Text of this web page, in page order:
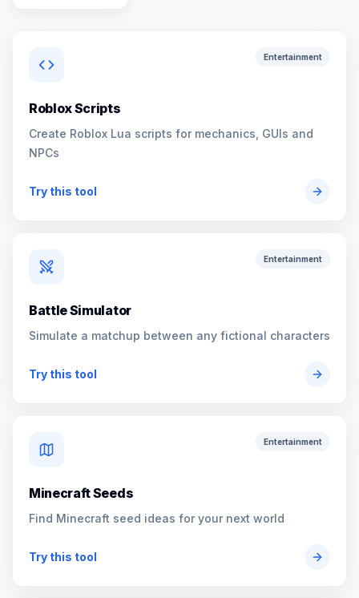
Entertainment
Roblox Scripts
Create Roblox Lua scripts for mechanics, GUIs and
NPCs
Try this tool
Entertainment
Battle Simulator
Simulate a matchup between any fictional characters
Try this tool
Entertainment
Minecraft Seeds
Find Minecraft seed ideas for your next world
Try this tool